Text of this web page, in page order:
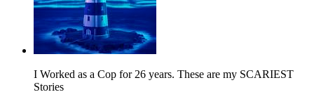
I Worked as a Cop for 26 years. These are my SCARIEST
Stories